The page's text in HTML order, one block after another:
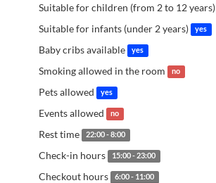
Suitable for children (from 2 to 12 years)
Suitable for infants (under 2 years) yes
Baby cribs available yes
Smoking allowed in the room no
Pets allowed yes
Events allowed no
Rest time 22:00 - 8:00
Check-in hours 15:00 - 23:00
Checkout hours 6:00 - 11:00